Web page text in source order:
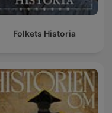
Folkets Historia